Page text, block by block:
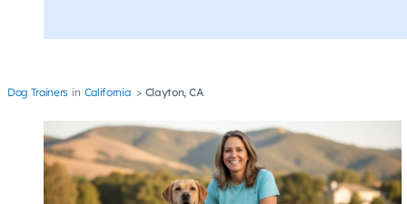
Dog Trainers California Clayton, CA